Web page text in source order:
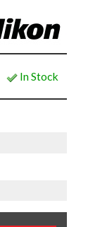
In Stock